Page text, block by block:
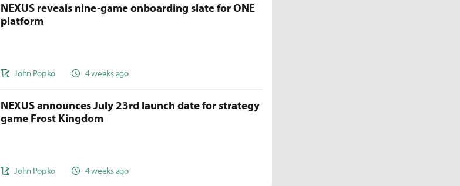
NEXUS reveals nine-game onboarding slate for ONE
platform
John Popko 4 weeks ago
NEXUS announces July 23rd launch date for strategy
game Frost Kingdom
John Popko 4 weeks ago